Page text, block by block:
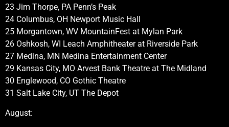
23 Jim Thorpe, PA Penn’s Peak
24 Columbus, OH Newport Music Hall
25 Morgantown, WV MountainFest at Mylan Park
26 Oshkosh, WI Leach Amphitheater at Riverside Park
27 Medina, MN Medina Entertainment Center
29 Kansas City, MO Arvest Bank Theatre at The Midland
30 Englewood, CO Gothic Theatre
31 Salt Lake City, UT The Depot
August: